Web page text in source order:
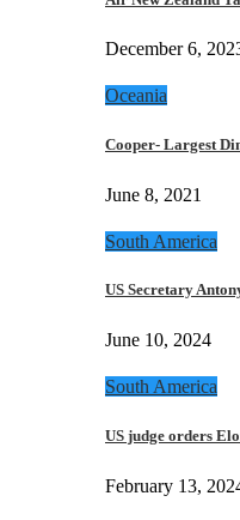
December 6,
Oceania
Cooper- Largest
June 8, 2021
South America
US Secretary
June 10, 2024
South America
US judge orders
February 13,